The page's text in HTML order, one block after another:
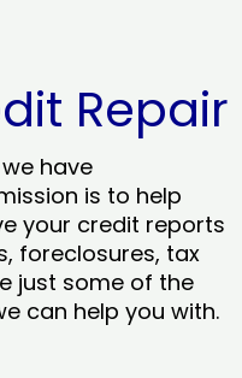
Repair
have
is to help
your credit reports
foreclosures, tax
just some of the
can help you with.